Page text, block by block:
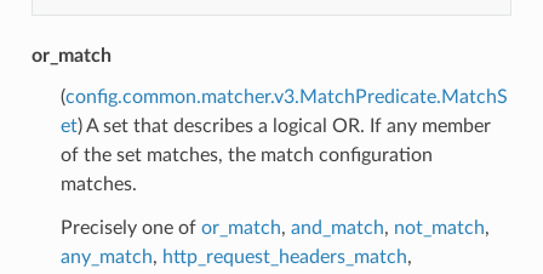
or_match
(config.common.matcher.v3.MatchPredicate.MatchS
et) A set that describes a logical OR. If any member
of the set matches, the match configuration
matches.
Precisely one of or_match, and_match, not_match,
any_match, http_request_headers_match,